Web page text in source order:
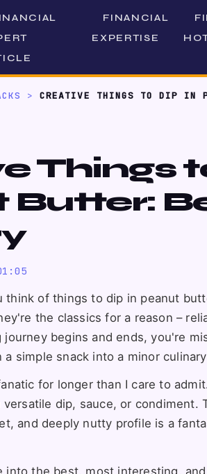
FINANCIAL
EXPERTISE
>CREATIVE THINGS TO DIP IN
Things
Butter:
think of things to dip in peanut
the classics for a reason –
begins and ends, you're
simple snack into a minor
for longer than I care to
dip, sauce, or
and deeply nutty profile is a
into the best, most interesting,